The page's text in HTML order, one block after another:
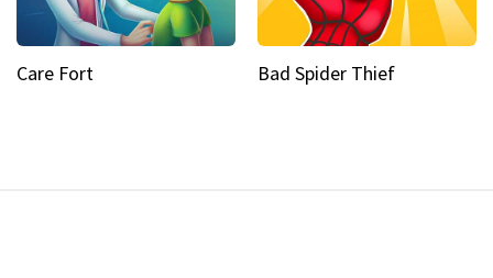
Care Fort Bad Spider Thief